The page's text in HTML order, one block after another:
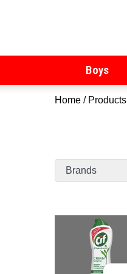
Boys
Home /